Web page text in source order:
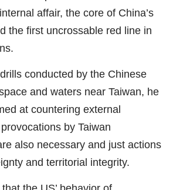
affair, the core of China’s
the first uncrossable red line in
conducted by the Chinese
and waters near Taiwan, he
at countering external
by Taiwan
also necessary and just actions
and territorial integrity.